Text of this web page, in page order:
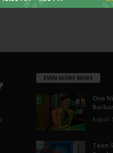
EVEN MORE NEWS
One
August
Teen